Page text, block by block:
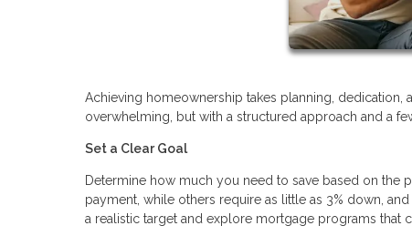
Achieving homeownership takes planning, dedication,
overwhelming, but with a structured approach and a
Set a Clear Goal
Determine how much you need to save based on
payment, while others require as little as 3% down,
a realistic target and explore mortgage programs that